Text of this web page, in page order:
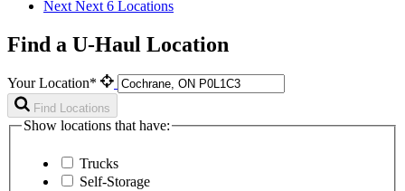
Next Next 6 Locations
Find a U-Haul Location
Your Location*
Find Locations
Show locations that have:
Trucks
Self-Storage